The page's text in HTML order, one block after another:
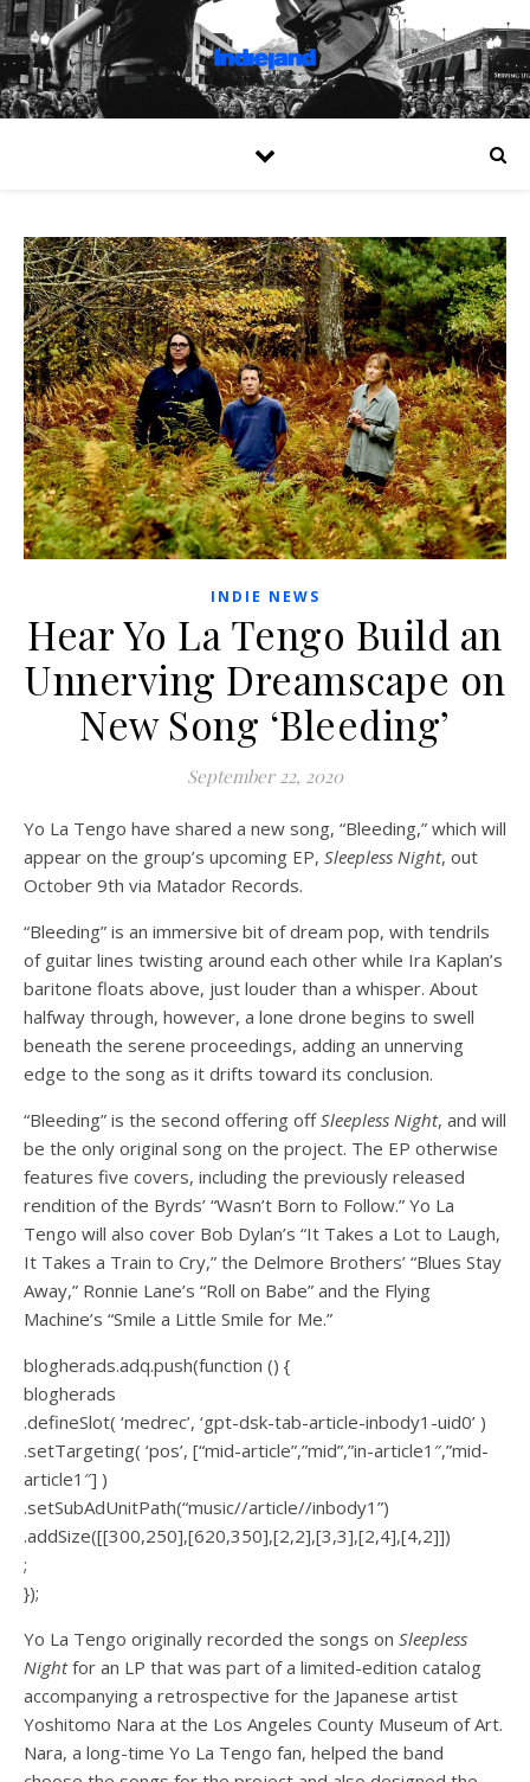
INDIE NEWS
Hear Yo La Tengo Build an
Unnerving Dreamscape on
New Song ‘Bleeding’
September 22, 2020
Yo La Tengo have shared a new song, “Bleeding,” which will
appear on the group’s upcoming EP, Sleepless Night, out
October 9th via Matador Records.
“Bleeding” is an immersive bit of dream pop, with tendrils
of guitar lines twisting around each other while Ira Kaplan’s
baritone floats above, just louder than a whisper. About
halfway through, however, a lone drone begins to swell
beneath the serene proceedings, adding an unnerving
edge to the song as it drifts toward its conclusion.
“Bleeding” is the second offering offSleepless Night, and will
be the only original song on the project. The EP otherwise
features five covers, including the previously released
rendition of the Byrds’ “Wasn’t Born to Follow.” Yo La
Tengo will also cover Bob Dylan’s “It Takes a Lot to Laugh,
It Takes a Train to Cry,” the Delmore Brothers’ “Blues Stay
Away,” Ronnie Lane’s “Roll on Babe” and the Flying
Machine’s “Smile a Little Smile for Me.”
blogherads.adq.push(function () {
blogherads
.defineSlot( ‘medrec’, ‘gpt-dsk-tab-article-inbody1-uid0’ )
.setTargeting( ‘pos’, [“mid-article”,”mid”,”in-article1″,”mid-
article1″] )
.setSubAdUnitPath(“music//article//inbody1”)
.addSize([[300,250],[620,350],[2,2],[3,3],[2,4],[4,2]])
;
});
Yo La Tengo originally recorded the songs on Sleepless
Nightfor an LP that was part of a limited-edition catalog
accompanying a retrospective for the Japanese artist
Yoshitomo Nara at the Los Angeles County Museum of Art.
Nara, a long-time Yo La Tengo fan, helped the band